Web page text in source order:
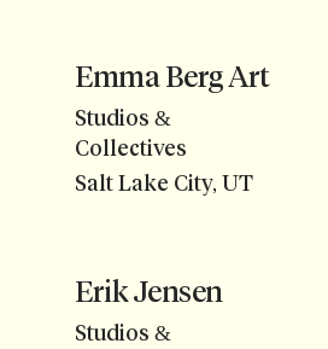
Emma Berg Art
Studios &
Collectives
Salt Lake City, UT
Erik Jensen
Studios &